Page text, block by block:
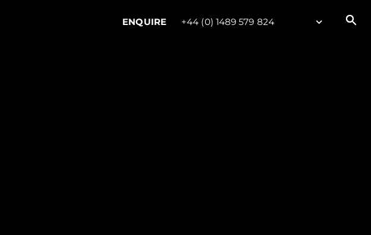
ENQUIRE +44 (0) 1489 579 824